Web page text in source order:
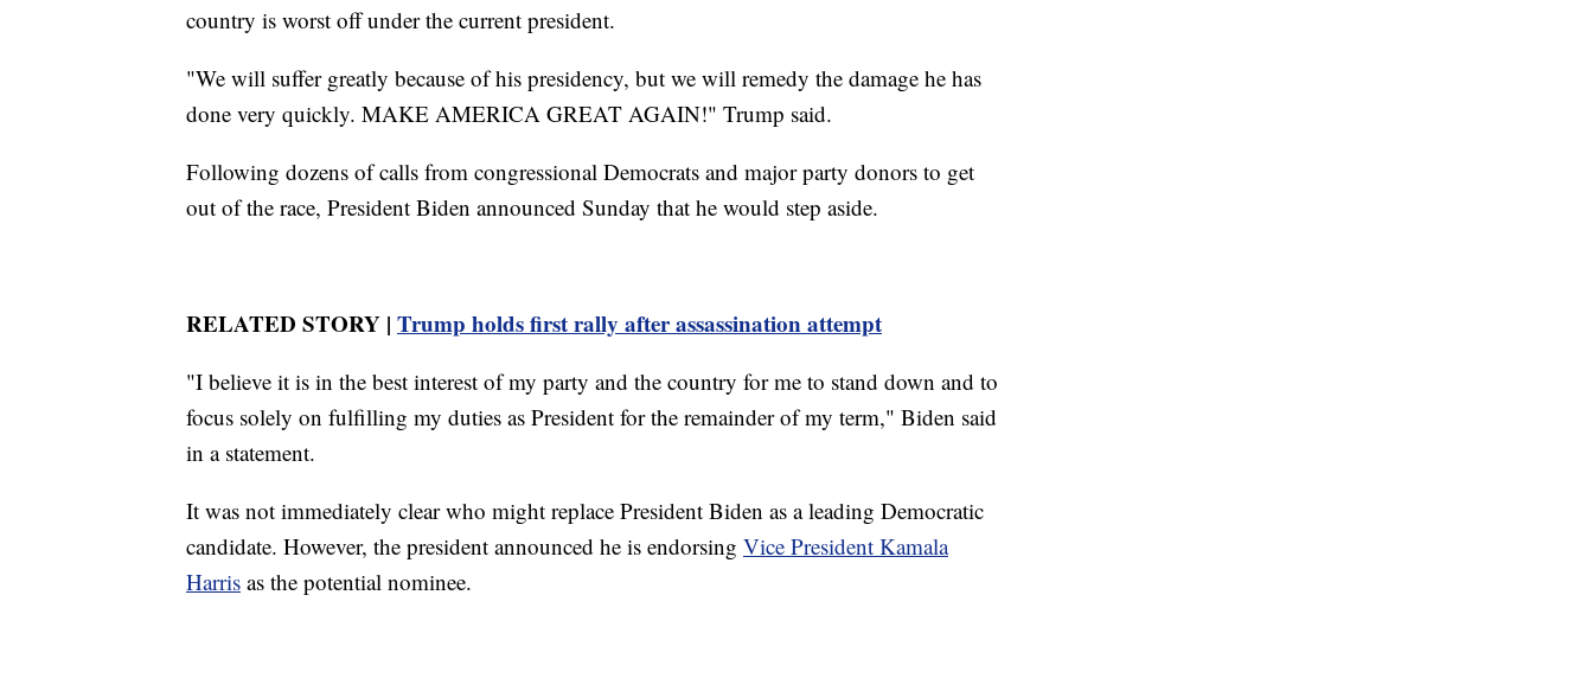
country is worst off under the current president.
"We will suffer greatly because of his presidency, but we will remedy the damage he has
done very quickly. MAKE AMERICA GREAT AGAIN!" Trump said.
Following dozens of calls from congressional Democrats and major party donors to get
out of the race, President Biden announced Sunday that he would step aside.
RELATED STORY | Trump holds first rally after assassination attempt
"I believe it is in the best interest of my party and the country for me to stand down and to
focus solely on fulfilling my duties as President for the remainder of my term," Biden said
in a statement.
It was not immediately clear who might replace President Biden as a leading Democratic
candidate. However, the president announced he is endorsing Vice President Kamala
Harris as the potential nominee.